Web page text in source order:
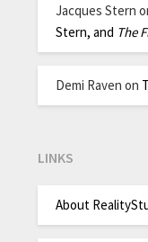
Jacques Stern
Stern, and The
Demi Raven on
LINKS
About